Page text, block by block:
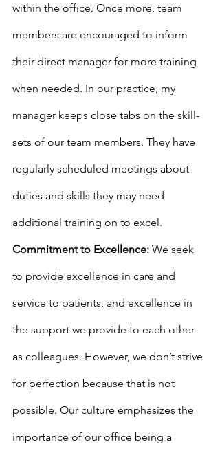
within the office. Once more, team
members are encouraged to inform
their direct manager for more training
when needed. In our practice, my
manager keeps close tabs on the skill-
sets of our team members. They have
regularly scheduled meetings about
duties and skills they may need
additional training on to excel.
Commitment to Excellence: We seek
to provide excellence in care and
service to patients, and excellence in
the support we provide to each other
as colleagues. However, we don’t strive
for perfection because that is not
possible. Our culture emphasizes the
importance of our office being a